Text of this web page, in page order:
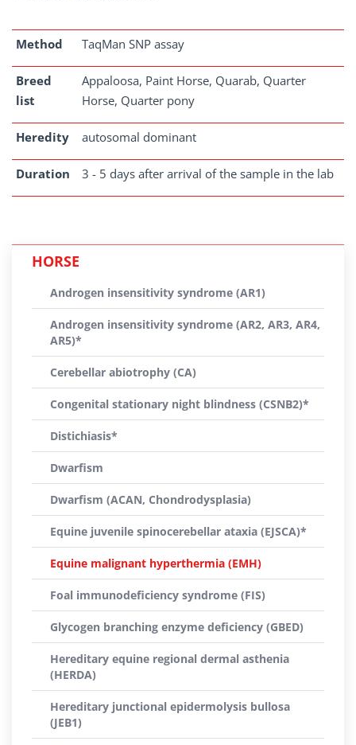
Method TaqMan SNP assay
Breed
list
Appaloosa, Paint Horse, Quarab, Quarter
Horse, Quarter pony
Heredity autosomal dominant
Duration 3 - 5 days after arrival of the sample in the lab
HORSE
Androgen insensitivity syndrome (AR1)
Androgen insensitivity syndrome (AR2, AR3, AR4,
AR5)*
Cerebellar abiotrophy (CA)
Congenital stationary night blindness (CSNB2)*
Distichiasis*
Dwarfism
Dwarfism (ACAN, Chondrodysplasia)
Equine juvenile spinocerebellar ataxia (EJSCA)*
Equine malignant hyperthermia (EMH)
Foal immunodeficiency syndrome (FIS)
Glycogen branching enzyme deficiency (GBED)
Hereditary equine regional dermal asthenia
(HERDA)
Hereditary junctional epidermolysis bullosa
(JEB1)